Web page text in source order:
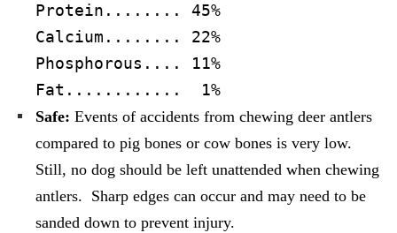
Protein........ 45%
Calcium........ 22%
Phosphorous.... 11%
Fat ............ 1%
Safe: Events of accidents from chewing deer antlers
compared to pig bones or cow bones is very low.
Still, no dog should be left unattended when chewing
antlers. Sharp edges can occur and may need to be
sanded down to prevent injury.